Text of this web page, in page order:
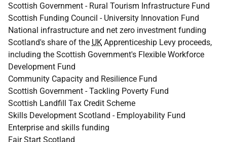
Scottish Government - Rural Tourism Infrastructure Fund
Scottish Funding Council - University Innovation Fund
National infrastructure and net zero investment funding
Scotland's share of the UK Apprenticeship Levy proceeds,
including the Scottish Government's Flexible Workforce
Development Fund
Community Capacity and Resilience Fund
Scottish Government - Tackling Poverty Fund
Scottish Landfill Tax Credit Scheme
Skills Development Scotland - Employability Fund
Enterprise and skills funding
Fair Start Scotland